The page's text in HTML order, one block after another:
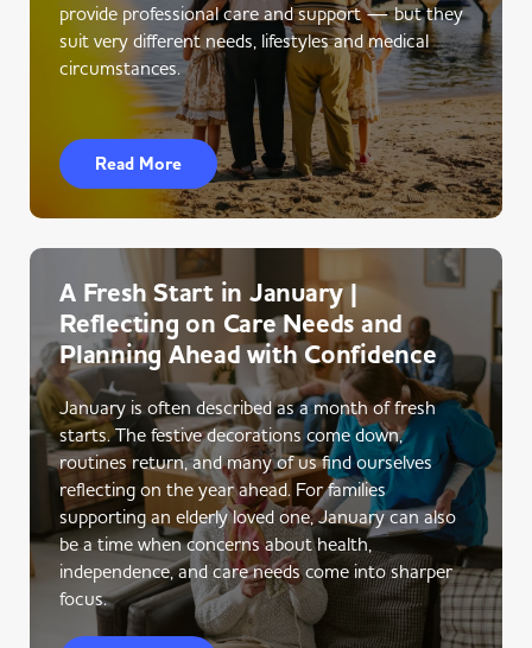
provide professional care and support — but they
suit very different needs, lifestyles and medical
circumstances.
Read More
A Fresh Start in January |
Reflecting on Care Needs and
Planning Ahead with Confidence
January is often described as a month of fresh
starts. The festive decorations come down,
routines return, and many of us find ourselves
reflecting on the year ahead. For families
supporting an elderly loved one, January can also
be a time when concerns about health,
independence, and care needs come into sharper
focus.